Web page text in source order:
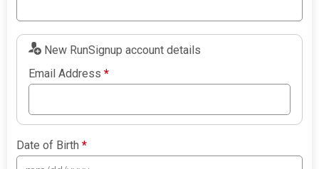
New RunSignup account details
Email Address*
Date of Birth*